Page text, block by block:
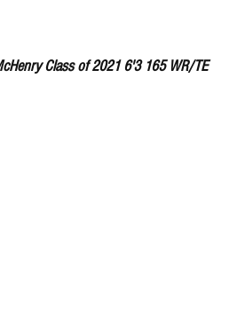
Class of 2021 6'3 165 WR/TE